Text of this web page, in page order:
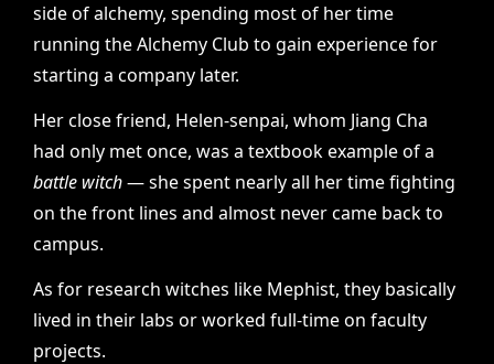
side of alchemy, spending most of her time
running the Alchemy Club to gain experience for
starting a company later.
Her close friend, Helen-senpai, whom Jiang Cha
had only met once, was a textbook example of a
battle witch— she spent nearly all her time fighting
on the front lines and almost never came back to
campus.
As for research witches like Mephist, they basically
lived in their labs or worked full-time on faculty
projects.